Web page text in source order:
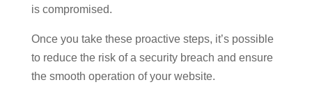
is compromised.
Once you take these proactive steps, it’s possible
to reduce the risk of a security breach and ensure
the smooth operation of your website.